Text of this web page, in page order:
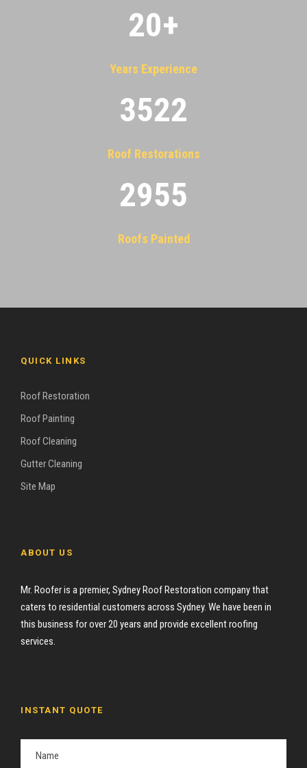
20+
Years Experience
3522
Roof Restorations
2955
Roofs Painted
QUICK LINKS
Roof Restoration
Roof Painting
Roof Cleaning
Gutter Cleaning
Site Map
ABOUT US
Mr. Roofer is a premier, Sydney Roof Restoration company that
caters to residential customers across Sydney. We have been in
this business for over 20 years and provide excellent roofing
services.
INSTANT QUOTE